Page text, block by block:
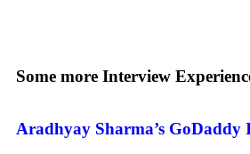
Some more Interview
Aradhyay Sharma’s GoDaddy